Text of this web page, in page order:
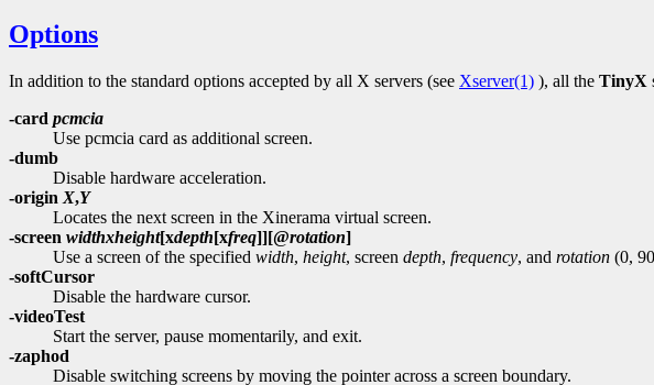
Options
In addition to the standard options accepted by all X servers (see Xserver(1) ), all the TinyX
-card pcmcia
Use pcmcia card as additional screen.
-dumb
Disable hardware acceleration.
-origin X,Y
Locates the next screen in the Xinerama virtual screen.
-screen widthxheight[xdepth[xfreq]][@rotation]
Use a screen of the specified width, height, screen depth, frequency, and rotation (0,
-softCursor
Disable the hardware cursor.
-videoTest
Start the server, pause momentarily, and exit.
-zaphod
Disable switching screens by moving the pointer across a screen boundary.